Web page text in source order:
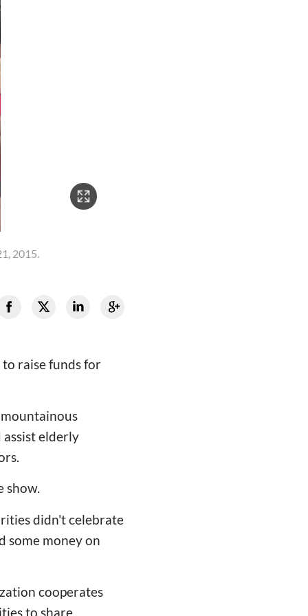
2015.
raise funds for
elderly
show.
didn't celebrate
some money on
cooperates
to share